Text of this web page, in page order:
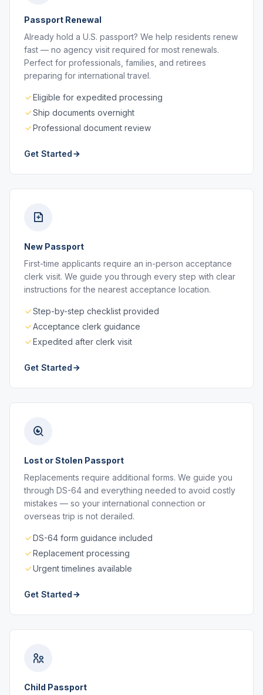
Passport Renewal
Already hold a U.S. passport? We help residents renew
fast — no agency visit required for most renewals.
Perfect for professionals, families, and retirees
preparing for international travel.
Eligible for expedited processing
Ship documents overnight
Professional document review
Get Started
New Passport
First-time applicants require an in-person acceptance
clerk visit. We guide you through every step with clear
instructions for the nearest acceptance location.
Step-by-step checklist provided
Acceptance clerk guidance
Expedited after clerk visit
Get Started
Lost or Stolen Passport
Replacements require additional forms. We guide you
through DS-64 and everything needed to avoid costly
mistakes — so your international connection or
overseas trip is not derailed.
DS-64 form guidance included
Replacement processing
Urgent timelines available
Get Started
Child Passport